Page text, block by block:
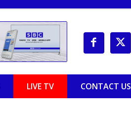
LIVE TV CONTACT US